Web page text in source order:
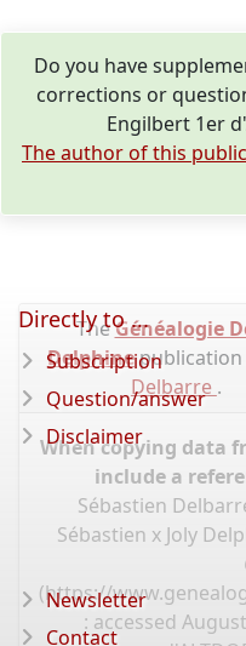
Do you have
corrections or
Engilbert 1er
The author of this
TheGénéalogie
Delphinepublication
Delbarre .
When copying data
include a
Sébastien
Sébastien x Joly
(https://
: accessed
Directly to ...
Subscription
Question/answer
Disclaimer
Newsletter
Contact